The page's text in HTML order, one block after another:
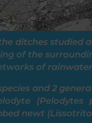
ditches studied
of the
of
and 2
newt